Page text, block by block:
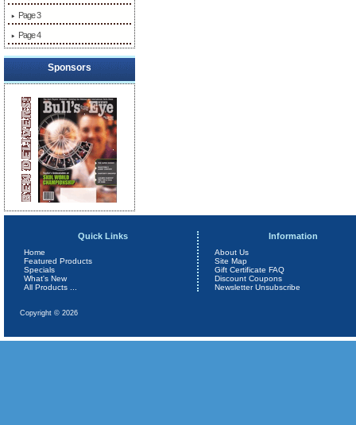
Page 3
Page 4
Sponsors
Quick Links
Home
Featured Products
Specials
What's New
All Products ...
Information
About Us
Site Map
Gift Certificate FAQ
Discount Coupons
Newsletter Unsubscribe
Copyright © 2026